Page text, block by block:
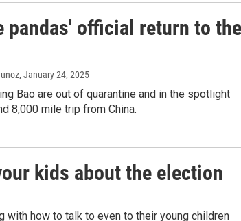
pandas' official return to the
, January 24, 2025
Bao are out of quarantine and in the spotlight
8,000 mile trip from China.
kids about the election
with how to talk to even to their young children